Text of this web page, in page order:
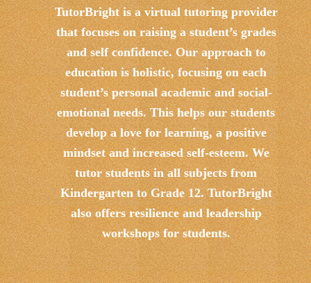
TutorBright is a virtual tutoring provider
that focuses on raising a student’s grades
and self confidence. Our approach to
education is holistic, focusing on each
student’s personal academic and social-
emotional needs. This helps our students
develop a love for learning, a positive
mindset and increased self-esteem. We
tutor students in all subjects from
Kindergarten to Grade 12. TutorBright
also offers resilience and leadership
workshops for students.